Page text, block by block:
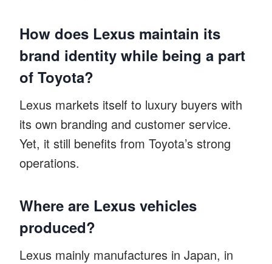
How does Lexus maintain its
brand identity while being a part
of Toyota?
Lexus markets itself to luxury buyers with
its own branding and customer service.
Yet, it still benefits from Toyota’s strong
operations.
Where are Lexus vehicles
produced?
Lexus mainly manufactures in Japan, in